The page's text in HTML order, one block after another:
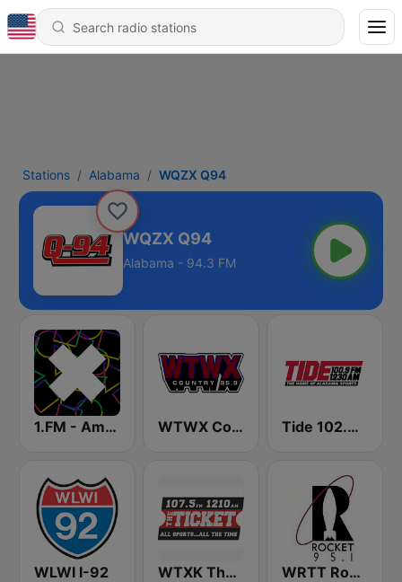
Stations Alabama WQZX Q94
WQZX Q94
Alabama - 94.3 FM
1.FM - Amsterdam Trance WTWX Country 95.9 Tide 102.9 FM
WLWI I-92 WTXK The Ticket 1210 WRTT Rocket 95.1 FM